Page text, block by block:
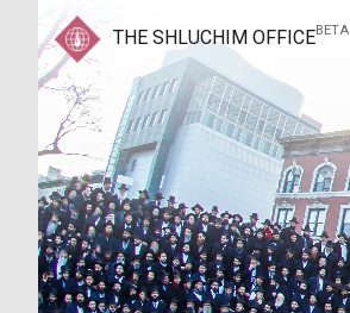
THE SHLUCHIM OFFICEBETA